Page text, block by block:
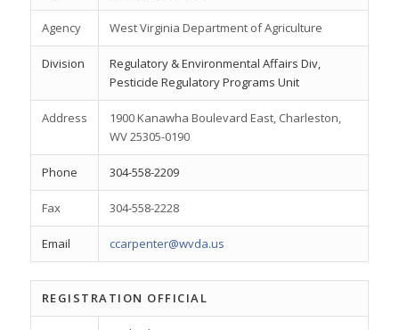
Agency West Virginia Department of Agriculture
Division
Regulatory & Environmental Affairs Div,
Pesticide Regulatory Programs Unit
Address
1900 Kanawha Boulevard East, Charleston,
WV 25305-0190
Phone 304-558-2209
Fax 304-558-2228
Email ccarpenter@wvda.us
REGISTRATION OFFICIAL